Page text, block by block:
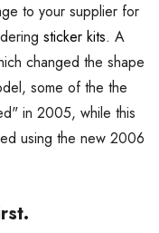
to your supplier for
sticker kits. A
changed the shape
some of the the
in 2005, while this
using the new 2006